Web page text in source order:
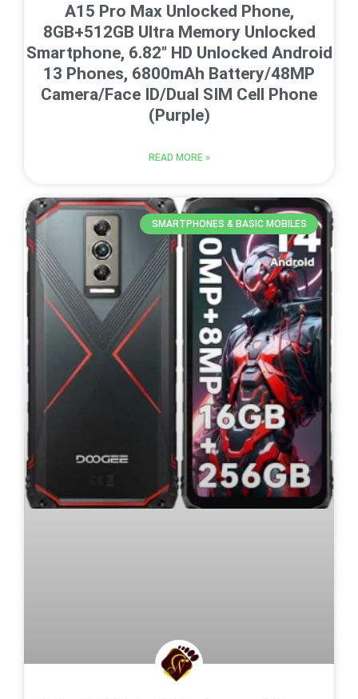
A15 Pro Max Unlocked Phone,
8GB+512GB Ultra Memory Unlocked
Smartphone, 6.82″ HD Unlocked Android
13 Phones, 6800mAh Battery/48MP
Camera/Face ID/Dual SIM Cell Phone
(Purple)
READ MORE »
SMARTPHONES & BASIC MOBILES